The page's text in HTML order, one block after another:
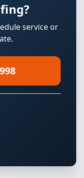
service or